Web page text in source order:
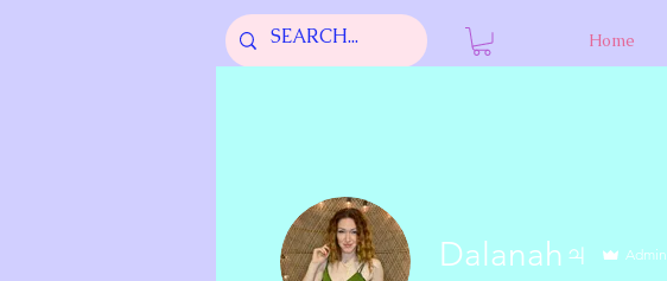
Home
Dalanah♃ Admin